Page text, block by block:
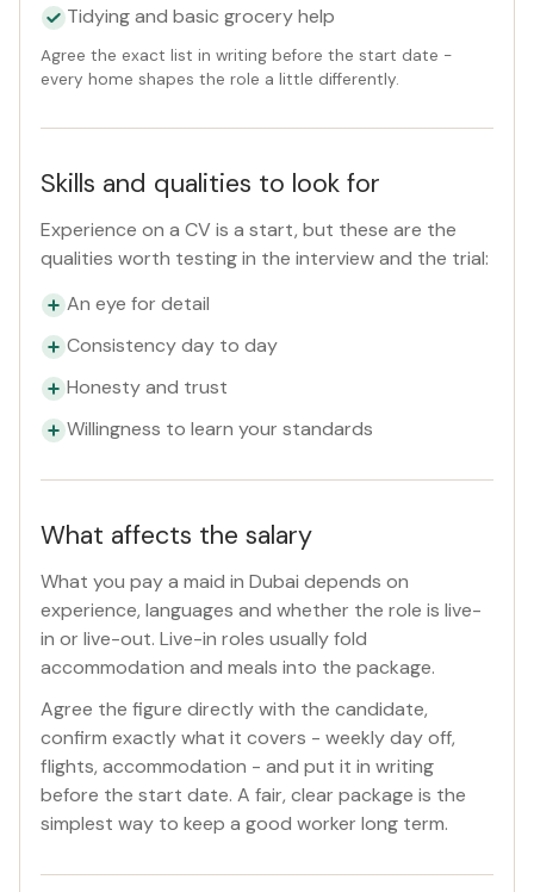
Tidying and basic grocery help
Agree the exact list in writing before the start date -
every home shapes the role a little differently.
Skills and qualities to look for
Experience on a CV is a start, but these are the
qualities worth testing in the interview and the trial:
An eye for detail
Consistency day to day
Honesty and trust
Willingness to learn your standards
What affects the salary
What you pay a maid in Dubai depends on
experience, languages and whether the role is live-
in or live-out. Live-in roles usually fold
accommodation and meals into the package.
Agree the figure directly with the candidate,
confirm exactly what it covers - weekly day off,
flights, accommodation - and put it in writing
before the start date. A fair, clear package is the
simplest way to keep a good worker long term.